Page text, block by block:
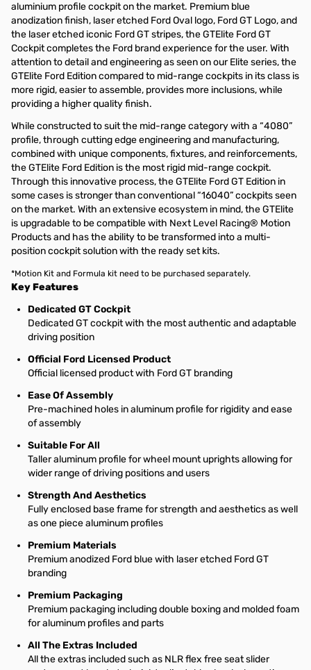
aluminium profile cockpit on the market. Premium blue
anodization finish, laser etched Ford Oval logo, Ford GT Logo, and
the laser etched iconic Ford GT stripes, the GTElite Ford GT
Cockpit completes the Ford brand experience for the user. With
attention to detail and engineering as seen on our Elite series, the
GTElite Ford Edition compared to mid-range cockpits in its class is
more rigid, easier to assemble, provides more inclusions, while
providing a higher quality finish.
While constructed to suit the mid-range category with a “4080”
profile, through cutting edge engineering and manufacturing,
combined with unique components, fixtures, and reinforcements,
the GTElite Ford Edition is the most rigid mid-range cockpit.
Through this innovative process, the GTElite Ford GT Edition in
some cases is stronger than conventional “16040” cockpits seen
on the market. With an extensive ecosystem in mind, the GTElite
is upgradable to be compatible with Next Level Racing® Motion
Products and has the ability to be transformed into a multi-
position cockpit solution with the ready set kits.
*Motion Kit and Formula kit need to be purchased separately.
Key Features
Dedicated GT Cockpit
Dedicated GT cockpit with the most authentic and adaptable
driving position
Official Ford Licensed Product
Official licensed product with Ford GT branding
Ease Of Assembly
Pre-machined holes in aluminum profile for rigidity and ease
of assembly
Suitable For All
Taller aluminum profile for wheel mount uprights allowing for
wider range of driving positions and users
Strength And Aesthetics
Fully enclosed base frame for strength and aesthetics as well
as one piece aluminum profiles
Premium Materials
Premium anodized Ford blue with laser etched Ford GT
branding
Premium Packaging
Premium packaging including double boxing and molded foam
for aluminum profiles and parts
All The Extras Included
All the extras included such as NLR flex free seat slider